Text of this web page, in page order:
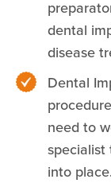
dental
disease
Dental
need to
into place.